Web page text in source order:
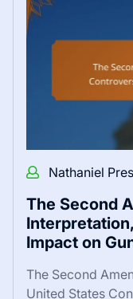
Nathaniel
The Second
Impact on
The Second
United States